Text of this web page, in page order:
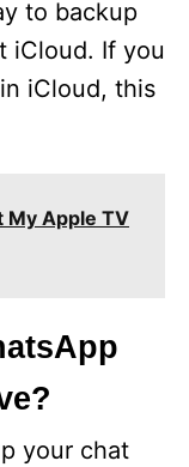
to backup
iCloud. If you
iCloud, this
My Apple TV
your chat